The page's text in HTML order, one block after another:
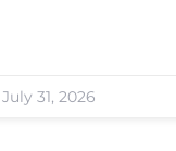
July 31, 2026